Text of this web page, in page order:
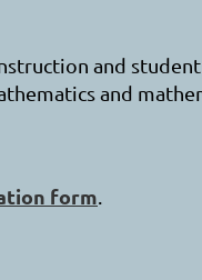
and
and
form